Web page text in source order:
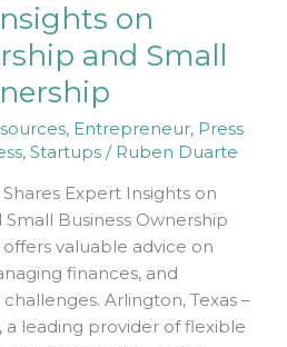
on
and Small
, Entrepreneur, Press
,Startups / Ruben Duarte
Expert Insights on
Business Ownership
valuable advice on
finances, and
Arlington, Texas –
a leading provider of flexible